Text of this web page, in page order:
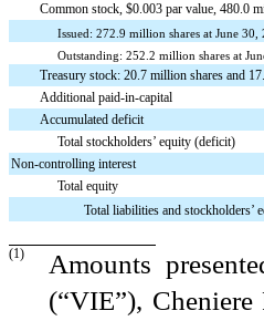
Common stock, $0.003 par value, 480.0
Issued: 272.9 million shares at June
Outstanding: 252.2 million shares at
Treasury stock: 20.7 million shares and
Additional paid-in-capital
Accumulated deficit
Total stockholders’ equity (deficit)
Non-controlling interest
Total equity
Total liabilities and stockholders’
(1)
Amounts
(“VIE”),